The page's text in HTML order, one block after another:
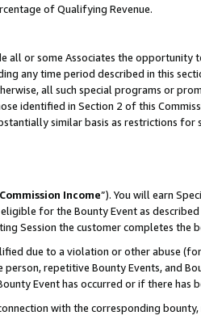
of Qualifying Revenue.
or some Associates the opportunity
any time period described in this
all such special programs or
identified in Section 2 of this
similar basis as restrictions
Income”). You will earn
for the Bounty Event as
Session the customer completes the
due to a violation or other abuse
repetitive Bounty Events, and
Event has occurred or if there has
with the corresponding